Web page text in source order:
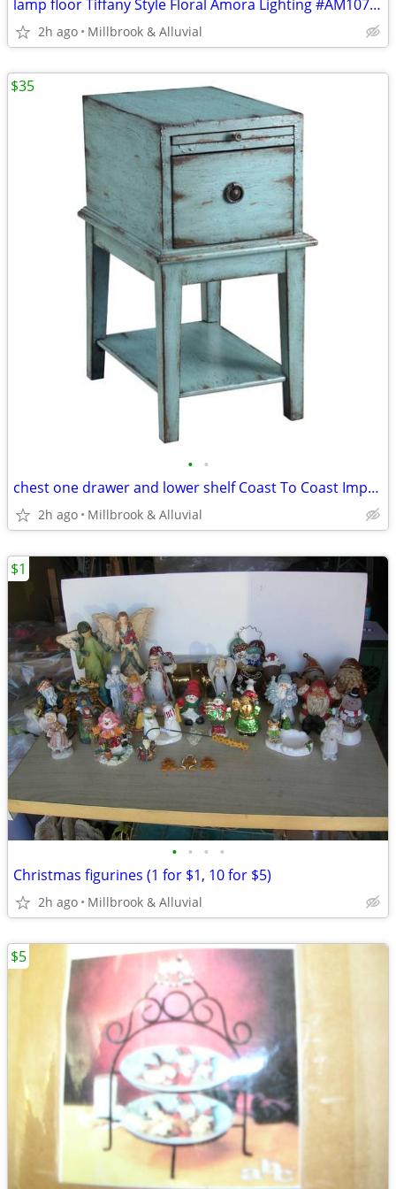
lamp floor Tiffany Style Floral Amora Lighting #AM107FL11
2h ago Millbrook & Alluvial
• •
chest one drawer and lower shelf Coast To Coast Imports (2 available)
2h ago Millbrook & Alluvial
$35
• • • •
Christmas figurines (1 for $1, 10 for $5)
2h ago Millbrook & Alluvial
$1
$5